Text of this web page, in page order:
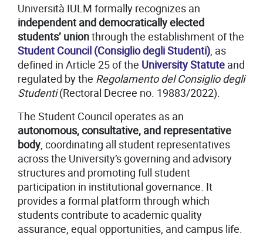
Università IULM formally recognizes an
independent and democratically elected
students’ unionthrough the establishment of the
Student Council (Consiglio degli Studenti), as
defined in Article 25 of the University Statute and
regulated by the Regolamento del Consiglio degli
Studenti(Rectoral Decree no. 19883/2022).
The Student Council operates as an
autonomous, consultative, and representative
body, coordinating all student representatives
across the University’s governing and advisory
structures and promoting full student
participation in institutional governance. It
provides a formal platform through which
students contribute to academic quality
assurance, equal opportunities, and campus life.